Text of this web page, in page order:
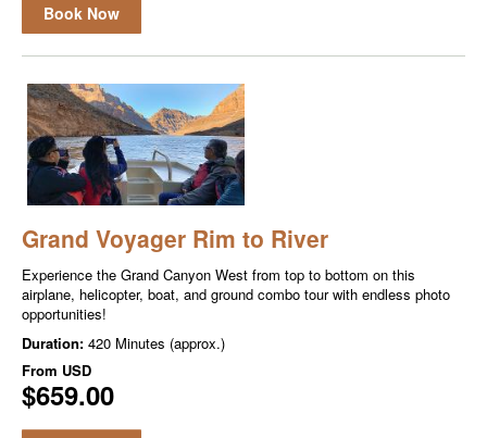
Book Now
Grand Voyager Rim to River
Experience the Grand Canyon West from top to bottom on this
airplane, helicopter, boat, and ground combo tour with endless photo
opportunities!
Duration: 420 Minutes (approx.)
From USD
$659.00